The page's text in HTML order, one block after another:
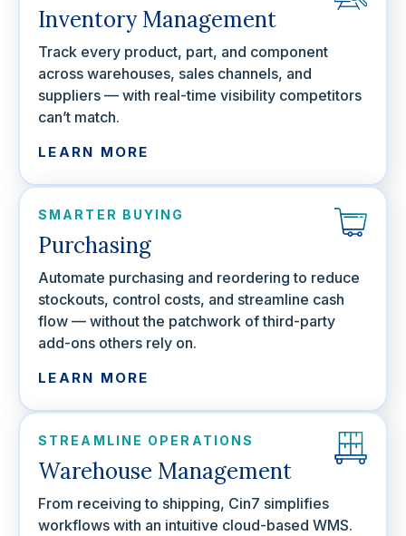
Inventory Management
Track every product, part, and component
across warehouses, sales channels, and
suppliers — with real-time visibility competitors
can’t match.
LEARN MORE
SMARTER BUYING
Purchasing
Automate purchasing and reordering to reduce
stockouts, control costs, and streamline cash
flow — without the patchwork of third-party
add-ons others rely on.
LEARN MORE
STREAMLINE OPERATIONS
Warehouse Management
From receiving to shipping, Cin7 simplifies
workflows with an intuitive cloud-based WMS.